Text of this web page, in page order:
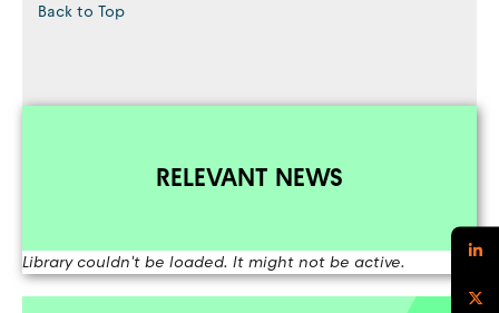
Back to Top
RELEVANT NEWS
Library couldn't be loaded. It might not be active.